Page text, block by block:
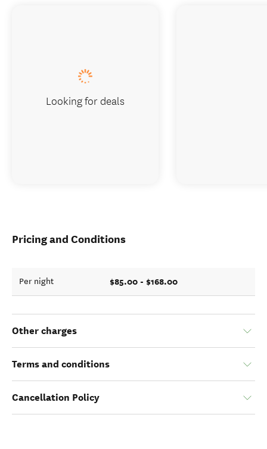
Pricing and Conditions
Per night $85.00 - $168.00
Other charges
Terms and conditions
Cancellation Policy
Looking for deals